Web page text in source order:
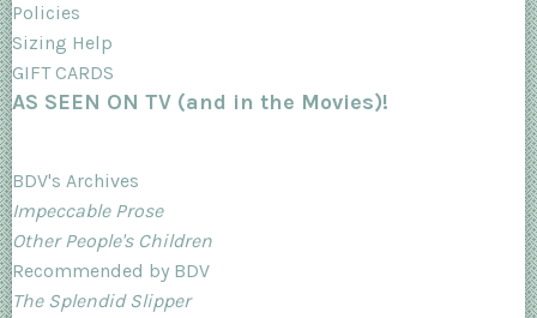
Policies
Sizing Help
GIFT CARDS
AS SEEN ON TV (and in the Movies)!
BDV's Archives
Impeccable Prose
Other People's Children
Recommended by BDV
The Splendid Slipper